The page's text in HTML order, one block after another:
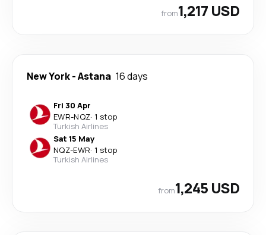
from1,217 USD
New York-Astana 16 days
Fri 30 Apr
EWR-NQZ· 1 stop
Turkish Airlines
Sat 15 May
NQZ-EWR· 1 stop
Turkish Airlines
from1,245 USD